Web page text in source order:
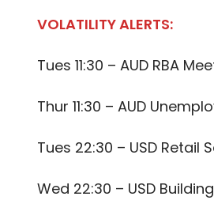
VOLATILITY ALERTS:
Tues 11:30 – AUD RBA
Thur 11:30 – AUD
Tues 22:30 – USD Retail
Wed 22:30 – USD